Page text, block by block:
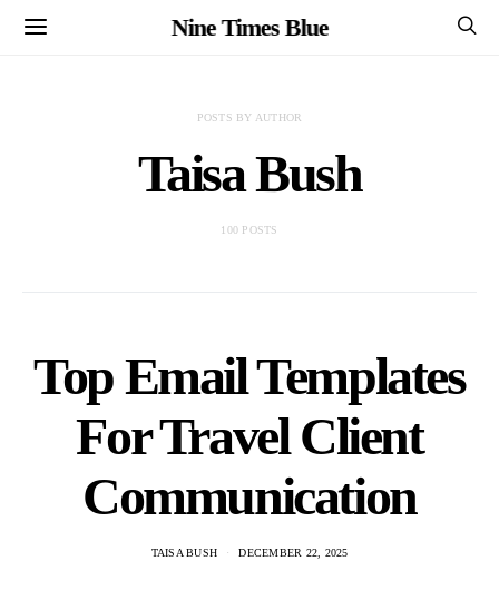
Nine Times Blue
POSTS BY AUTHOR
Taisa Bush
100 POSTS
Top Email Templates
For Travel Client
Communication
TAISA BUSH DECEMBER 22, 2025